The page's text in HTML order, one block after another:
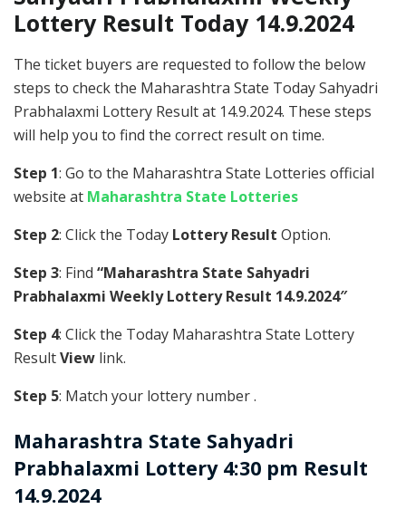
Lottery Result Today 14.9.2024
The ticket buyers are requested to follow the below
steps to check the Maharashtra State Today Sahyadri
Prabhalaxmi Lottery Result at 14.9.2024. These steps
will help you to find the correct result on time.
Step 1: Go to the Maharashtra State Lotteries official
website at Maharashtra State Lotteries
Step 2: Click the Today Lottery Result Option.
Step 3: Find “Maharashtra State Sahyadri
Prabhalaxmi Weekly Lottery Result 14.9.2024″
Step 4: Click the Today Maharashtra State Lottery
ResultView link.
Step 5: Match your lottery number .
Maharashtra State Sahyadri
Prabhalaxmi Lottery 4:30 pm Result
14.9.2024